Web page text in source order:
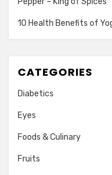
10 Health Benefits of
CATEGORIES
Diabetics
Eyes
Foods & Culinary
Fruits